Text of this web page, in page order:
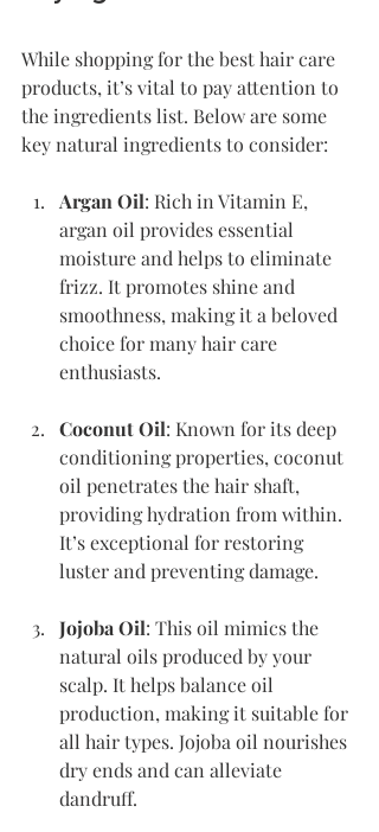
While shopping for the best hair care
products, it’s vital to pay attention to
the ingredients list. Below are some
key natural ingredients to consider:
Argan Oil: Rich in Vitamin E,
argan oil provides essential
moisture and helps to eliminate
frizz. It promotes shine and
smoothness, making it a beloved
choice for many hair care
enthusiasts.
Coconut Oil: Known for its deep
conditioning properties, coconut
oil penetrates the hair shaft,
providing hydration from within.
It’s exceptional for restoring
luster and preventing damage.
Jojoba Oil: This oil mimics the
natural oils produced by your
scalp. It helps balance oil
production, making it suitable for
all hair types. Jojoba oil nourishes
dry ends and can alleviate
dandruff.